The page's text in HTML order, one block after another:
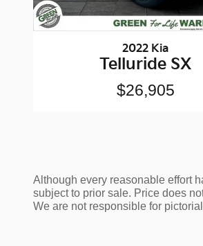
2022 Kia
Telluride SX
$26,905
Although every reasonable effort
subject to prior sale. Price does
We are not responsible for